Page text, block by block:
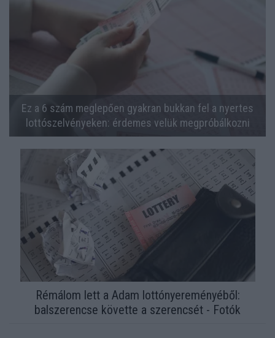
Ez a 6 szám meglepően gyakran bukkan fel a nyertes
lottószelvényeken: érdemes velük megpróbálkozni
Rémálom lett a Adam lottónyereményéből:
balszerencse követte a szerencsét - Fotók